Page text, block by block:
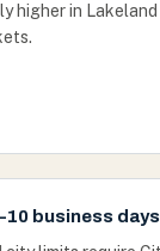
higher in Lakeland
business days